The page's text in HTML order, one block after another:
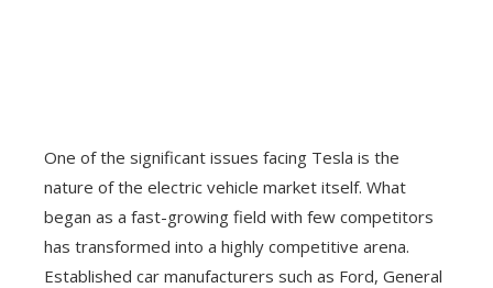
One of the significant issues facing Tesla is the
nature of the electric vehicle market itself. What
began as a fast-growing field with few competitors
has transformed into a highly competitive arena.
Established car manufacturers such as Ford, General